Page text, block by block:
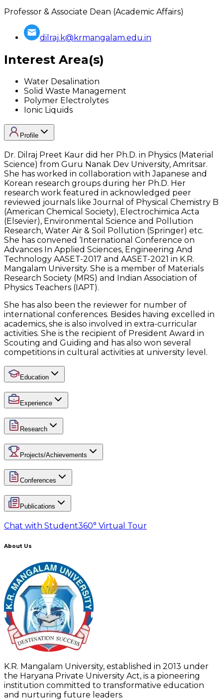
Professor & Associate Dean (Academic Affairs)
dilraj.k@krmangalam.edu.in
Interest Area(s)
Water Desalination
Solid Waste Management
Polymer Electrolytes
Ionic Liquids
Profile
Dr. Dilraj Preet Kaur did her Ph.D. in Physics (Material
Science) from Guru Nanak Dev University, Amritsar.
She has worked in collaboration with Japanese and
Korean research groups during her Ph.D. Her
research work featured in acknowledged peer
reviewed journals like Journal of Physical Chemistry B
(American Chemical Society), Electrochimica Acta
(Elsevier), Environmental Science and Pollution
Research, Water Air & Soil Pollution (Springer) etc.
She has convened ‘International Conference on
Advances In Applied Sciences, Engineering And
Technology AASET-2017 and AASET-2021 in K.R.
Mangalam University. She is a member of Materials
Research Society (MRS) and Indian Association of
Physics Teachers (IAPT).
She has also been the reviewer for number of
international conferences. Besides having excelled in
academics, she is also involved in extra-curricular
activities. She is the recipient of President Award in
Scouting and Guiding and has also won several
competitions in cultural activities at university level.
Education
Experience
Research
Projects/Achievements
Conferences
Publications
Chat with Student360° Virtual Tour
About Us
K.R. Mangalam University, established in 2013 under
the Haryana Private University Act, is a pioneering
institution committed to transformative education
and nurturing future leaders.